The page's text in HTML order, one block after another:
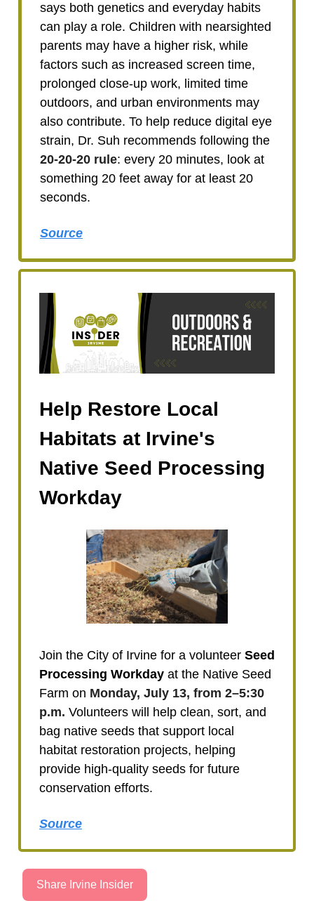
says both genetics and everyday habits
can play a role. Children with nearsighted
parents may have a higher risk, while
factors such as increased screen time,
prolonged close-up work, limited time
outdoors, and urban environments may
also contribute. To help reduce digital eye
strain, Dr. Suh recommends following the
20-20-20 rule: every 20 minutes, look at
something 20 feet away for at least 20
seconds.
Source
Help Restore Local
Habitats at Irvine's
Native Seed Processing
Workday
Join the City of Irvine for a volunteer Seed
Processing Workday at the Native Seed
Farm on Monday, July 13, from 2–5:30
p.m. Volunteers will help clean, sort, and
bag native seeds that support local
habitat restoration projects, helping
provide high-quality seeds for future
conservation efforts.
Source
Share Irvine Insider